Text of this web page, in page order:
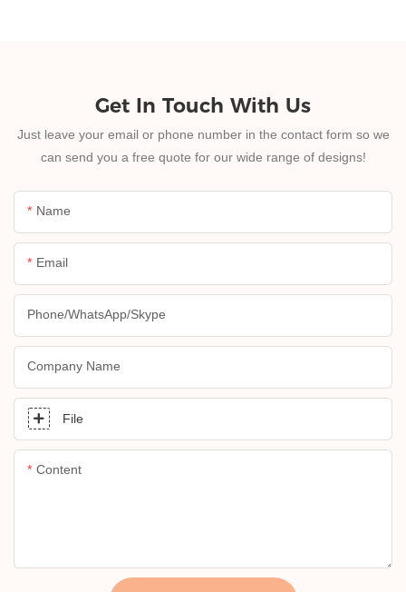
Get In Touch With Us
Just leave your email or phone number in the contact form so we
can send you a free quote for our wide range of designs!
Name
Email
Phone/whatsApp/skype
Company Name
File
Content